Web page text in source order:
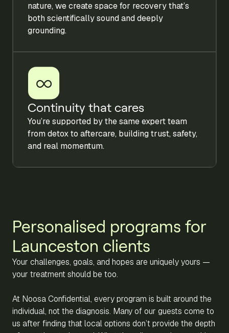
nature, we create space for recovery that’s
both scientifically sound and deeply
grounding.
Continuity that cares
You’re supported by the same expert team
from detox to aftercare, building trust, safety,
and real momentum.
Personalised programs for
Launceston clients
Your challenges, goals, and hopes are uniquely yours —
your treatment should be too.
At Noosa Confidential, every program is built around the
individual, not the diagnosis. Many of our guests come to
us after finding that local options don’t provide the depth